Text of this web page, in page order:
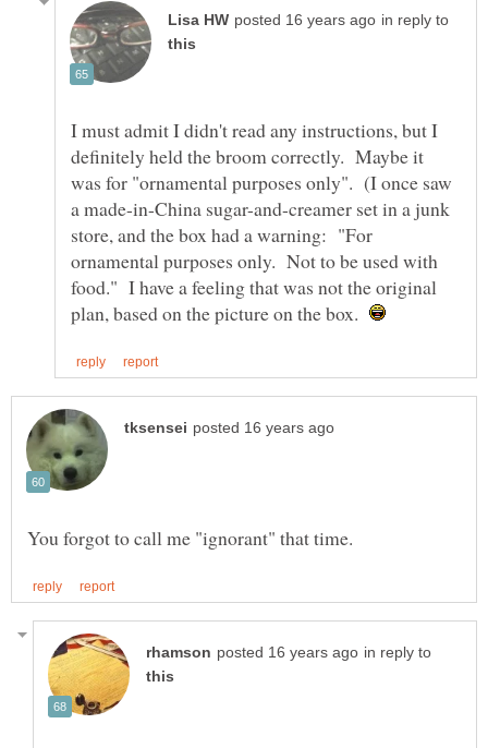
in reply to
I must admit I didn't read any instructions, but I
definitely held the broom correctly. Maybe it
was for "ornamental purposes only". (I once saw
a made-in-China sugar-and-creamer set in a junk
store, and the box had a warning: "For
ornamental purposes only. Not to be used with
food." I have a feeling that was not the original
plan, based on the picture on the box.
in reply to